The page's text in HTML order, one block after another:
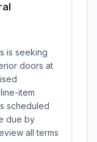
is seeking
doors at
item
scheduled
due by
all terms